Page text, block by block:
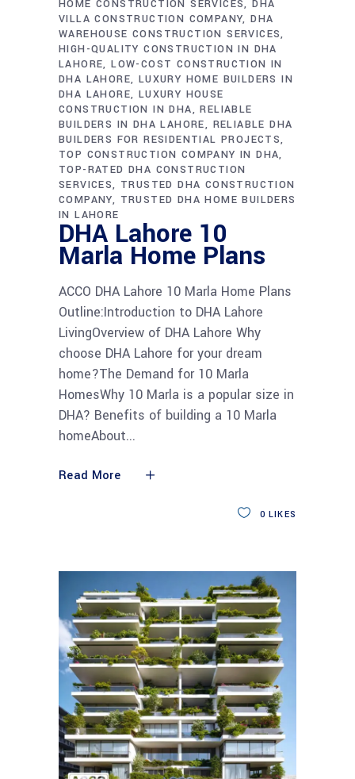
HOME CONSTRUCTION SERVICES DHA
VILLA CONSTRUCTION COMPANY DHA
WAREHOUSE CONSTRUCTION SERVICES
HIGH-QUALITY CONSTRUCTION IN DHA
LAHORE LOW-COST CONSTRUCTION IN
DHA LAHORE LUXURY HOME BUILDERS IN
DHA LAHORE LUXURY HOUSE
CONSTRUCTION IN DHA
RELIABLE
BUILDERS IN DHA LAHORE
RELIABLE DHA
BUILDERS FOR RESIDENTIAL PROJECTS
TOP CONSTRUCTION COMPANY IN DHA
TOP-RATED DHA CONSTRUCTION
SERVICES TRUSTED DHA CONSTRUCTION
COMPANY
TRUSTED DHA HOME BUILDERS
IN LAHORE
DHA Lahore 10
Marla Home Plans
ACCO DHA Lahore 10 Marla Home Plans
Outline:Introduction to DHA Lahore
LivingOverview of DHA Lahore Why
choose DHA Lahore for your dream
home?The Demand for 10 Marla
HomesWhy 10 Marla is a popular size in
DHA? Benefits of building a 10 Marla
homeAbout
Read More
0 LIKES